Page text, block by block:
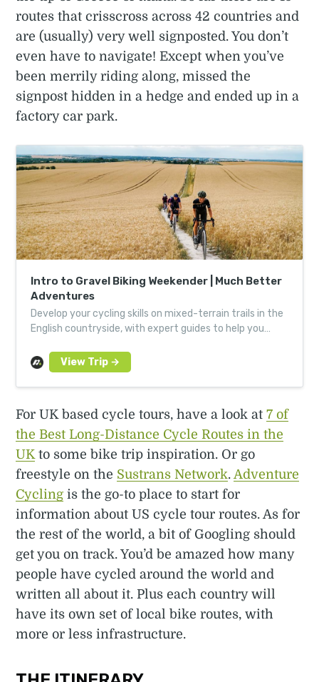
routes that crisscross across 42 countries and
are (usually) very well signposted. You don’t
even have to navigate! Except when you’ve
been merrily riding along, missed the
signpost hidden in a hedge and ended up in a
factory car park.
Intro to Gravel Biking Weekender | Much Better
Adventures
Develop your cycling skills on mixed-terrain trails in the
English countryside, with expert guides to help you
For UK based cycle tours, have a look at7 of
the Best Long-Distance Cycle Routes in the
UK to some bike trip inspiration. Or go
freestyle on the Sustrans Network. Adventure
Cycling is the go-to place to start for
information about US cycle tour routes. As for
the rest of the world, a bit of Googling should
get you on track. You’d be amazed how many
people have cycled around the world and
written all about it. Plus each country will
have its own set of local bike routes, with
more or less infrastructure.